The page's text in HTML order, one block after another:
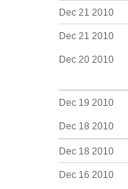
Dec 21 2010
Dec 21 2010
Dec 20 2010
Dec 19 2010
Dec 18 2010
Dec 18 2010
Dec 16 2010